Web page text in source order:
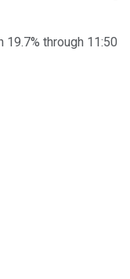
through 11:50